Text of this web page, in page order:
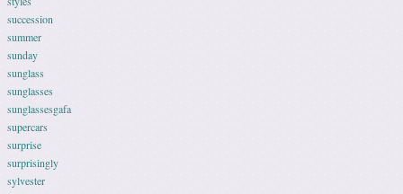
succession
summer
sunday
sunglass
sunglasses
sunglassesgafa
supercars
surprise
surprisingly
sylvester